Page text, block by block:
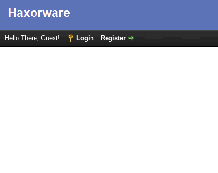
Hello There, Guest! Login Register